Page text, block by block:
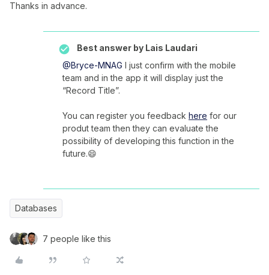
Thanks in advance.
Best answer by Lais Laudari
@Bryce-MNAG I just confirm with the mobile
team and in the app it will display just the
“Record Title”.
You can register you feedback here for our
produt team then they can evaluate the
possibility of developing this function in the
future.😄
Databases
7 people like this